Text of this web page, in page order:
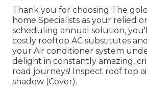
Thank you for choosing The
home Specialists as your relied
scheduling annual solution,
costly rooftop AC substitutes
your Air conditioner system
delight in constantly amazing,
road journeys! Inspect roof top
shadow (Cover).